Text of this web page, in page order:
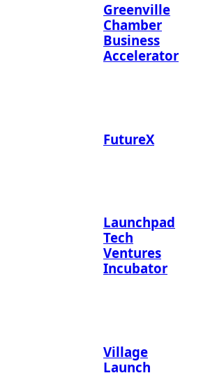
Greenville
Chamber
Business
Accelerator
FutureX
Launchpad
Tech
Ventures
Incubator
Village
Launch